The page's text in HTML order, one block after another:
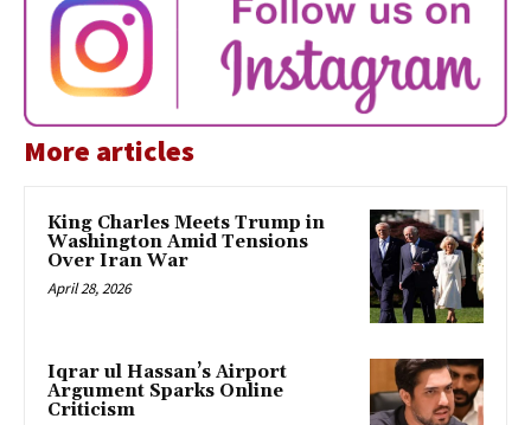
More articles
King Charles Meets Trump in
Washington Amid Tensions
Over Iran War
April 28, 2026
Iqrar ul Hassan’s Airport
Argument Sparks Online
Criticism